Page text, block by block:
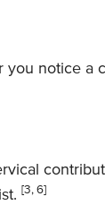
you notice a
[3, 6]